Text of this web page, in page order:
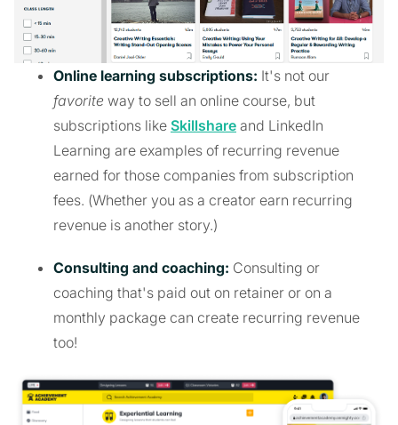
Online learning subscriptions: It's not our
favorite way to sell an online course, but
subscriptions like Skillshare and LinkedIn
Learning are examples of recurring revenue
earned for those companies from subscription
fees. (Whether you as a creator earn recurring
revenue is another story.)
Consulting and coaching: Consulting or
coaching that's paid out on retainer or on a
monthly package can create recurring revenue
too!